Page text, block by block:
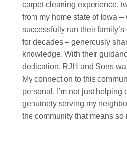
carpet cleaning experience,
from my home state of Iowa –
successfully run their
for decades – generously
knowledge. With their
dedication, RJH and Sons
My connection to this
personal. I’m not just helping
genuinely serving my
the community that means so